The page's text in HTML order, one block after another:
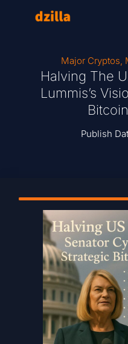
Major Cryptos,
Halving The
Lummis’s
Publish